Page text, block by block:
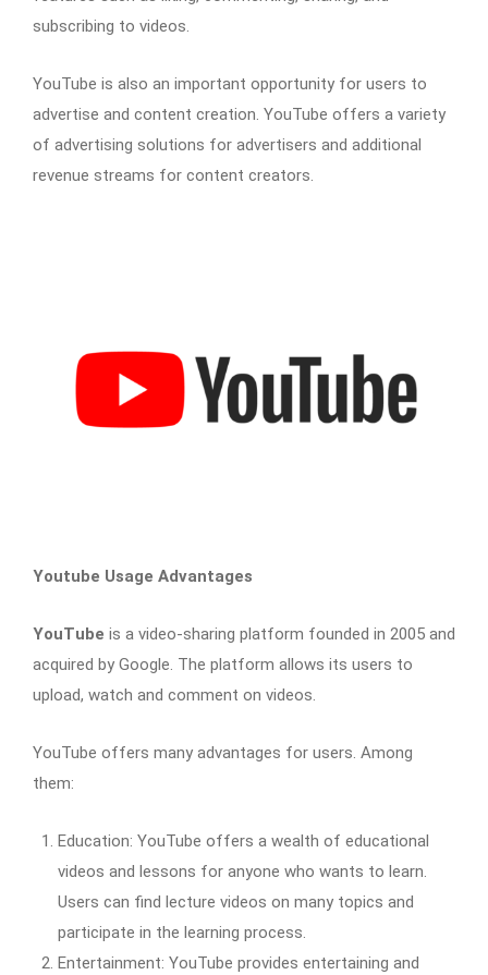
subscribing to videos.
YouTube is also an important opportunity for users to
advertise and content creation. YouTube offers a variety
of advertising solutions for advertisers and additional
revenue streams for content creators.
Youtube Usage Advantages
YouTube is a video-sharing platform founded in 2005 and
acquired by Google. The platform allows its users to
upload, watch and comment on videos.
YouTube offers many advantages for users. Among
them:
Education: YouTube offers a wealth of educational
videos and lessons for anyone who wants to learn.
Users can find lecture videos on many topics and
participate in the learning process.
Entertainment: YouTube provides entertaining and